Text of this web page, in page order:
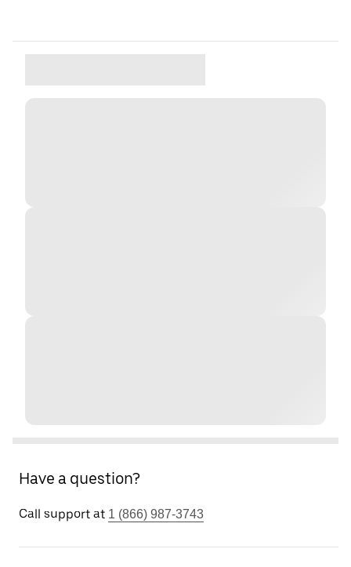
Have a question?
Call support at 1 (866) 987-3743